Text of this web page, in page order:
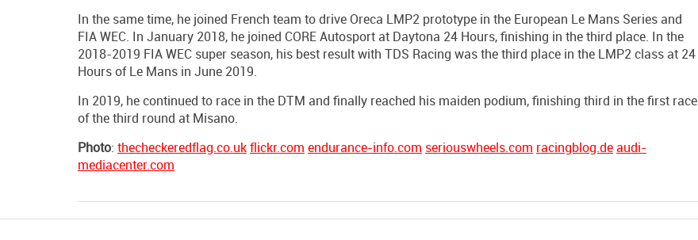
In the same time, he joined French team to drive Oreca LMP2 prototype in the European Le Mans Series and
FIA WEC. In January 2018, he joined CORE Autosport at Daytona 24 Hours, finishing in the third place. In the
2018-2019 FIA WEC super season, his best result with TDS Racing was the third place in the LMP2 class at 24
Hours of Le Mans in June 2019.
In 2019, he continued to race in the DTM and finally reached his maiden podium, finishing third in the first race
of the third round at Misano.
Photo: thecheckeredflag.co.ukflickr.com endurance-info.com seriouswheels.com racingblog.deaudi-
mediacenter.com